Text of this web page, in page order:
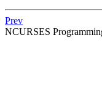
Prev
NCURSES